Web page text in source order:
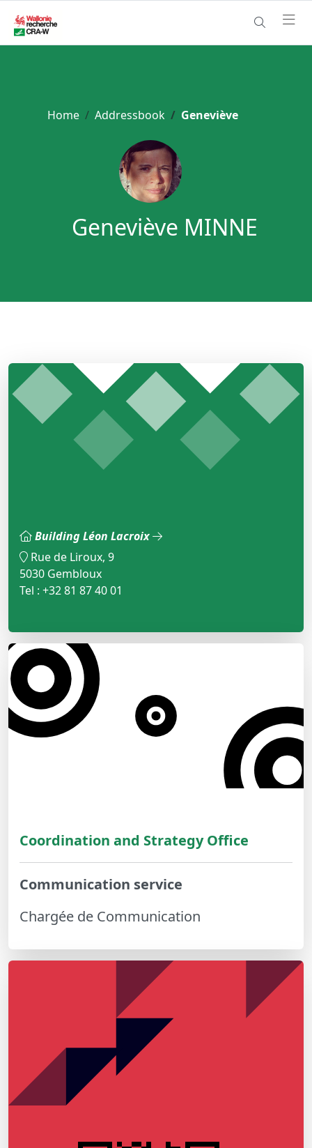
Home Addressbook Geneviève
Geneviève MINNE
Building Léon Lacroix
Rue de Liroux, 9
5030 Gembloux
Tel : +32 81 87 40 01
Coordination and Strategy Office
Communication service
Chargée de Communication